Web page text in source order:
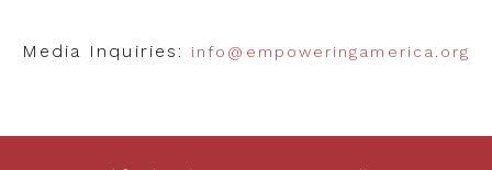
Media Inquiries: info@empoweringamerica.org